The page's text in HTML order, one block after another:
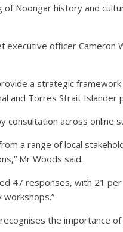
Noongar history and
executive officer Cameron
a strategic
and Torres Strait Islander
consultation across online
a range of local
Mr Woods said.
47 responses, with 21
the importance of